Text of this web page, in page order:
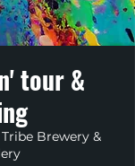
tour &
Brewery &